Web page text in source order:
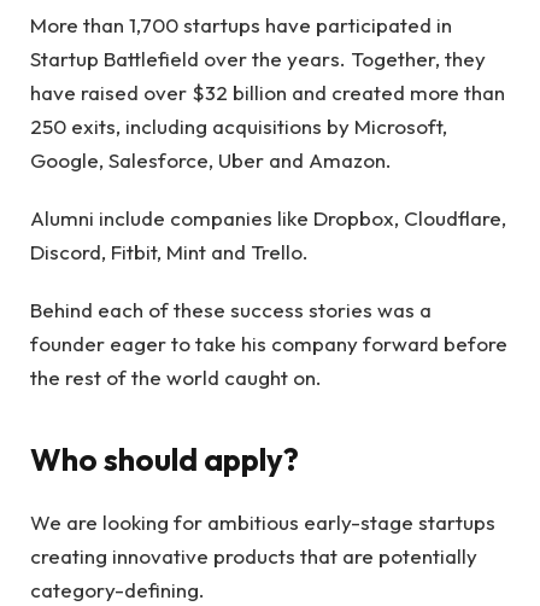
More than 1,700 startups have participated in
Startup Battlefield over the years. Together, they
have raised over $32 billion and created more than
250 exits, including acquisitions by Microsoft,
Google, Salesforce, Uber and Amazon.
Alumni include companies like Dropbox, Cloudflare,
Discord, Fitbit, Mint and Trello.
Behind each of these success stories was a
founder eager to take his company forward before
the rest of the world caught on.
Who should apply?
We are looking for ambitious early-stage startups
creating innovative products that are potentially
category-defining.